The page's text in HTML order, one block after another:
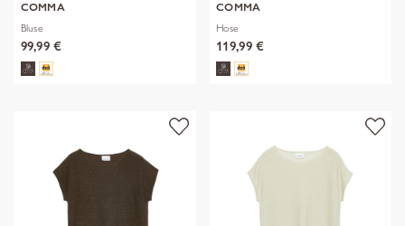
COMMA
Bluse
99,99 €
COMMA
Hose
119,99 €